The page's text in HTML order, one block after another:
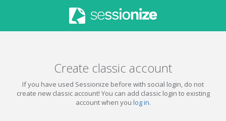
Create classic account
If you have used Sessionize before with social login, do not
create new classic account! You can add classic login to existing
account when you log in.